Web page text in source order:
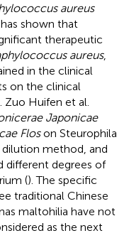
aureus
shown that
therapeutic
aureus,
in the clinical
on the clinical
Huifen et al.
Japonicae
Floson Steurophila
method, and
different degrees of
(). The specific
traditional Chinese
maltohilia have not
as the next